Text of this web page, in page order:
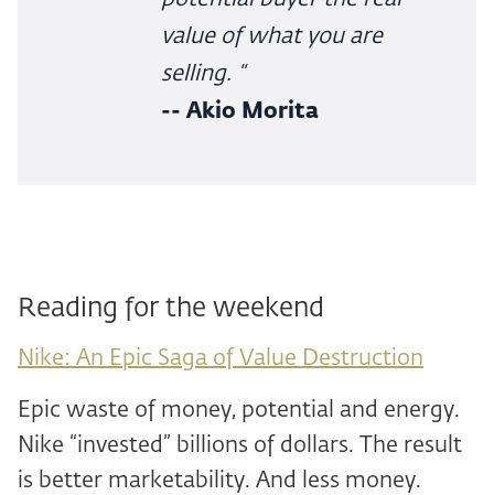
value of what you are
selling. “
-- Akio Morita
Reading for the weekend
Nike: An Epic Saga of Value Destruction
Epic waste of money, potential and energy.
Nike “invested” billions of dollars. The result
is better marketability. And less money.